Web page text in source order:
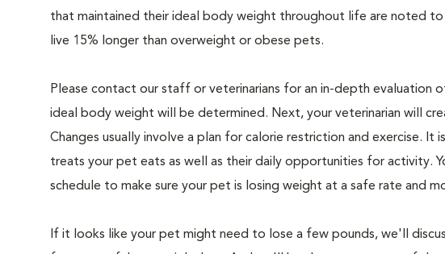
that maintained their ideal body weight throughout life are noted to
live 15% longer than overweight or obese pets.
Please contact our staff or veterinarians for an in-depth
ideal body weight will be determined. Next, your veterinarian will
Changes usually involve a plan for calorie restriction and exercise.
treats your pet eats as well as their daily opportunities for activity.
schedule to make sure your pet is losing weight at a safe rate and
If it looks like your pet might need to lose a few pounds, we'll